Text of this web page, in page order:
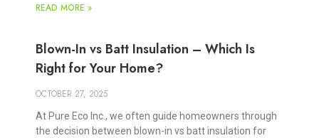
READ MORE »
Blown-In vs Batt Insulation – Which Is
Right for Your Home?
OCTOBER 27, 2025
At Pure Eco Inc., we often guide homeowners through
the decision between blown-in vs batt insulation for